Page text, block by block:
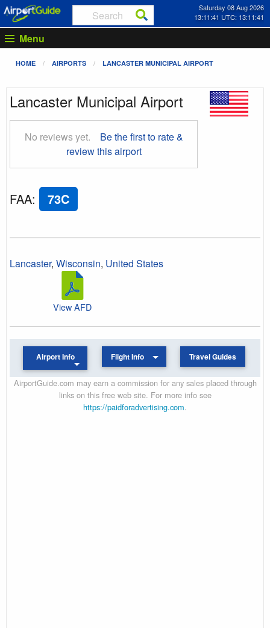
Saturday 08 Aug 2026
13:11:42 UTC: 13:11:42
Menu
HOME AIRPORTS LANCASTER MUNICIPAL AIRPORT
Lancaster Municipal Airport
No reviews yet.
Be the first to rate &
review this airport
FAA: 73C
Lancaster, Wisconsin, United States
View AFD
Airport Info Flight Info Travel Guides
AirportGuide.com may earn a commission for any sales placed through
links on this free web site. For more info see
https://paidforadvertising.com.